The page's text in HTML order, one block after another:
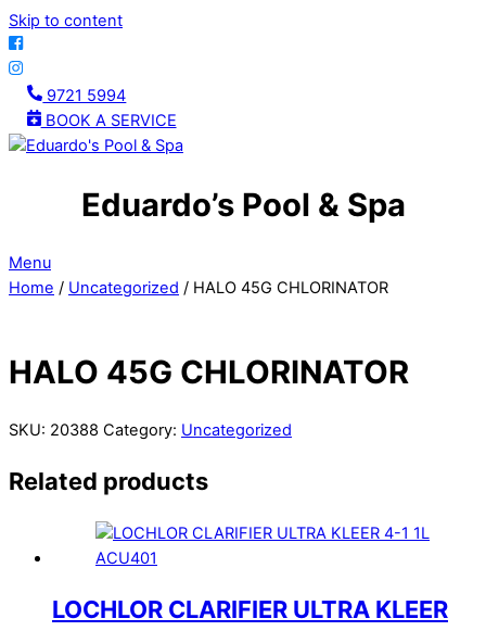
Skip to content
9721 5994
BOOK A SERVICE
Eduardo’s Pool & Spa
Menu
Home / Uncategorized / HALO 45G CHLORINATOR
HALO 45G CHLORINATOR
SKU: 20388 Category: Uncategorized
Related products
LOCHLOR CLARIFIER ULTRA KLEER